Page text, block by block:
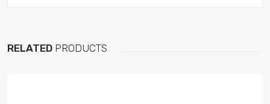
RELATED PRODUCTS